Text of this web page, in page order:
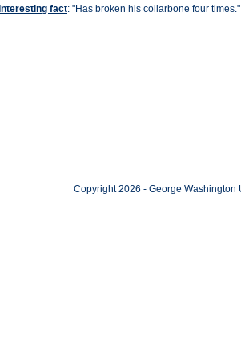
Interesting fact: "Has broken his collarbone four times."
Copyright 2026 - George